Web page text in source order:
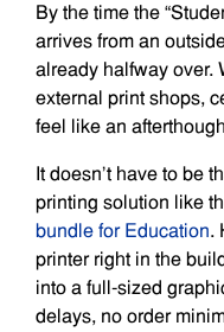
By the time the
arrives from an
already halfway over.
external print shops,
feel like an
It doesn’t have to be
printing solution like
bundle for Education.
printer right in the
into a full-sized
delays, no order